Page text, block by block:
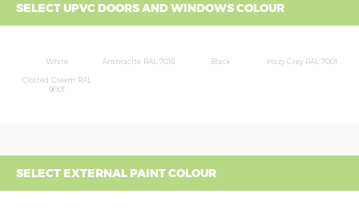
SELECT UPVC DOORS AND WINDOWS COLOUR
White Anthracite RAL 7016 Black Hazy Grey RAL 7001
Clotted Cream RAL
9001
SELECT EXTERNAL PAINT COLOUR